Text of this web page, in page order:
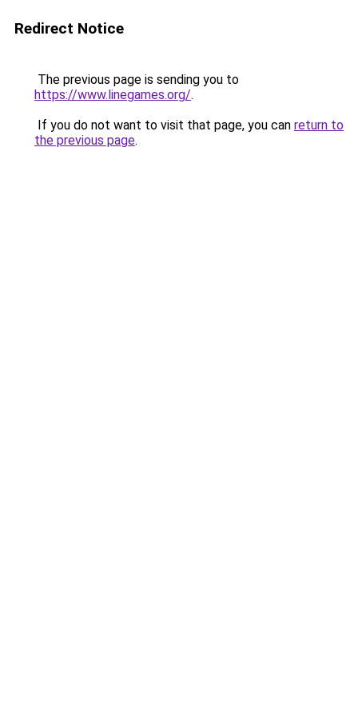
Redirect Notice
The previous page is sending you to
https://www.linegames.org/.
If you do not want to visit that page, you can return to
the previous page.